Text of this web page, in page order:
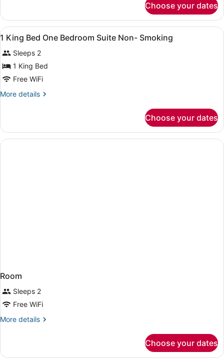
Smoking
King
Bed
Non-
Smoking
Choose your dates
View
all
photos
for
1
King
Bed
Bedroom
Suite
Non-
A hotel room with a bed, a desk
5
1 King Bed One Bedroom Suite Non- Smoking
Sleeps 2
1 King Bed
Free WiFi
More details
More
King
Bed
One
Choose your dates
Room
Sleeps 2
Free WiFi
More details
More
Choose your dates